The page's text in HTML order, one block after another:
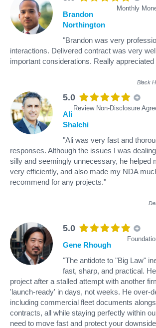
Monthly
Brandon
Northington
"Brandon was very
interactions. Delivered contract was very
important considerations. Really
Black
5.0
Review Non-Disclosure
Ali
Shalchi
"Ali was very fast and
responses. Although the issues I was
silly and seemingly unnecessary, he helped
very efficiently, and also made my NDA
recommend for any projects."
5.0
Gene Rhough
"The antidote to "Big Law"
fast, sharp, and practical.
project after a stalled attempt with another
'launch-ready' in days, not weeks. He over-
including commercial fleet documents
contracts, all while staying perfectly within
need to move fast and protect your